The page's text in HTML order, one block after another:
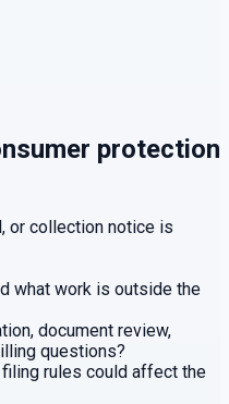
protection
or collection notice is
what work is outside the
document review,
questions?
filing rules could affect the